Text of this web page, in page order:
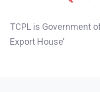
TCPL is Government
Export House’